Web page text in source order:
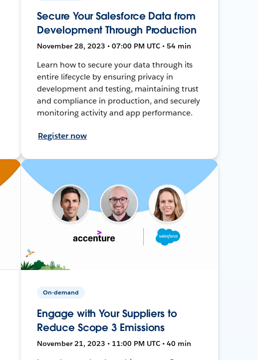
Secure Your Salesforce Data from
Development Through Production
November 28, 2023 • 07:00 PM UTC • 54 min
Learn how to secure your data through its
entire lifecycle by ensuring privacy in
development and testing, maintaining trust
and compliance in production, and securely
monitoring activity and app performance.
Register now
On-demand
Engage with Your Suppliers to
Reduce Scope 3 Emissions
November 21, 2023 • 11:00 PM UTC • 40 min